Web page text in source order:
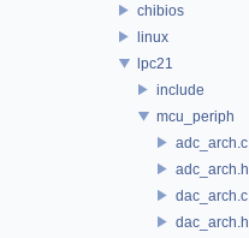
chibios
linux
lpc21
include
mcu_periph
adc_arch.c
adc_arch.h
dac_arch.c
dac_arch.h